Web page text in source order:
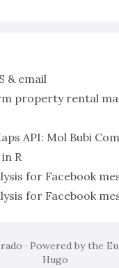
& email
property rental
API: Mol Bubi
R
for Facebook
for Facebook
· Powered by the
Hugo